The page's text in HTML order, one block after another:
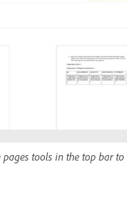
pages tools in the top bar